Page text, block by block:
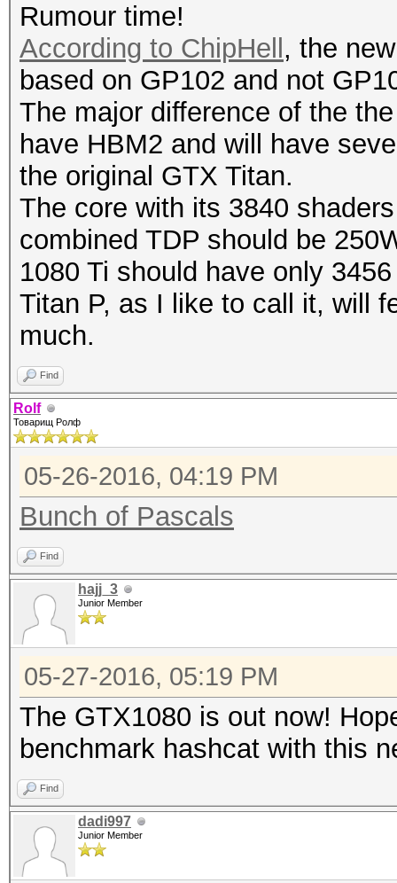
Rumour time!
According to ChipHell , the
based on GP102 and not
The major difference of the
have HBM2 and will have
the original GTX Titan.
The core with its 3840
combined TDP should be
1080 Ti should have only
Titan P, as I like to call it, will
much.
Find
Rolf
Товарищ Ролф
05-26-2016, 04:19 PM
Bunch of Pascals
Find
hajj_3
Junior Member
05-27-2016, 05:19 PM
The GTX1080 is out now!
benchmark hashcat with this
Find
dadi997
Junior Member